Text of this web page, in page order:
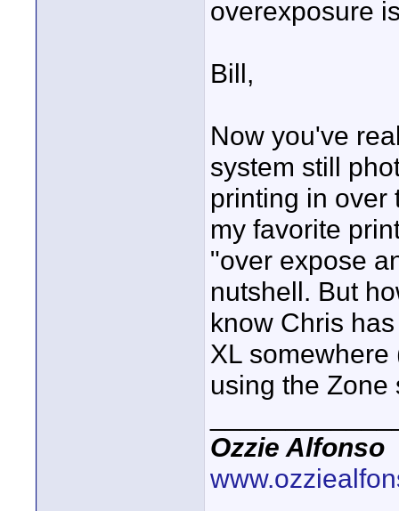
overexposure
Bill,
Now you've
system still
printing in over
my favorite
"over expose
nutshell. But
know Chris
XL
using the Zone
Ozzie Alfonso